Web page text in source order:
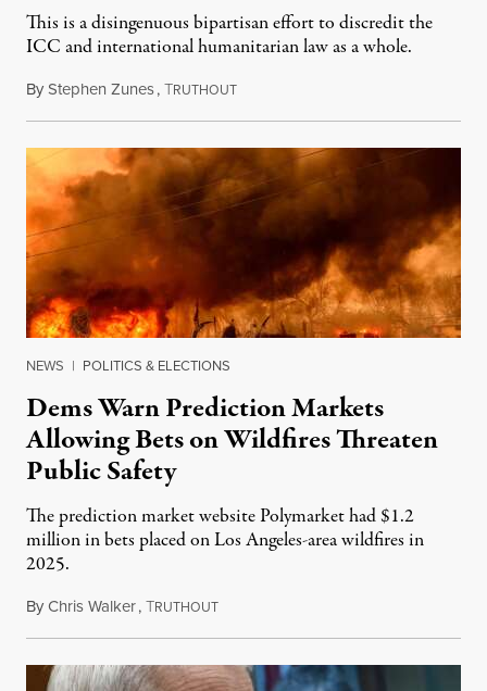
This is a disingenuous bipartisan effort to discredit the
ICC and international humanitarian law as a whole.
ByStephen Zunes,TRUTHOUTAugust 7, 2026
NEWS | POLITICS & ELECTIONS
Dems Warn Prediction Markets
Allowing Bets on Wildfires Threaten
Public Safety
The prediction market website Polymarket had $1.2
million in bets placed on Los Angeles-area wildfires in
2025.
ByChris Walker,TRUTHOUTAugust 7, 2026